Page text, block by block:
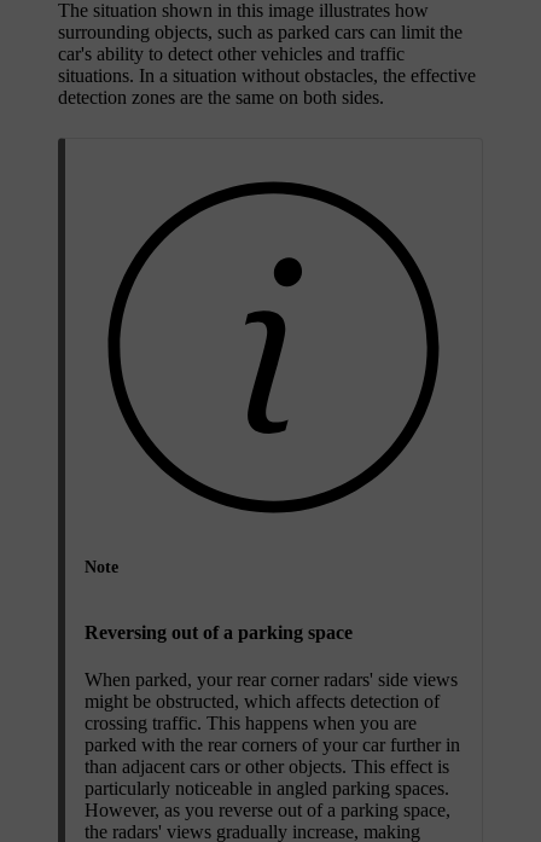
The situation shown in this image illustrates how
surrounding objects, such as parked cars can limit the
car's ability to detect other vehicles and traffic
situations. In a situation without obstacles, the effective
detection zones are the same on both sides.
Note
Reversing out of a parking space
When parked, your rear corner radars' side views
might be obstructed, which affects detection of
crossing traffic. This happens when you are
parked with the rear corners of your car further in
than adjacent cars or other objects. This effect is
particularly noticeable in angled parking spaces.
However, as you reverse out of a parking space,
the radars' views gradually increase, making